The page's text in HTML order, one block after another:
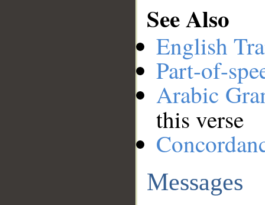
See Also
English
Part-of-
Arabic
this verse
Messages